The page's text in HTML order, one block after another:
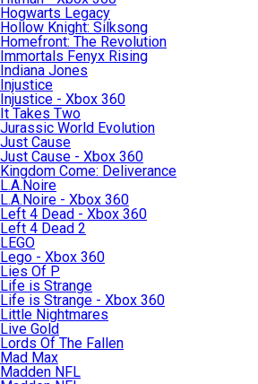
Hogwarts Legacy
Hollow Knight: Silksong
Homefront: The Revolution
Immortals Fenyx Rising
Indiana Jones
Injustice
Injustice - Xbox 360
It Takes Two
Jurassic World Evolution
Just Cause
Just Cause - Xbox 360
Kingdom Come: Deliverance
L.A.Noire
L.A.Noire - Xbox 360
Left 4 Dead - Xbox 360
Left 4 Dead 2
LEGO
Lego - Xbox 360
Lies Of P
Life is Strange
Life is Strange - Xbox 360
Little Nightmares
Live Gold
Lords Of The Fallen
Mad Max
Madden NFL